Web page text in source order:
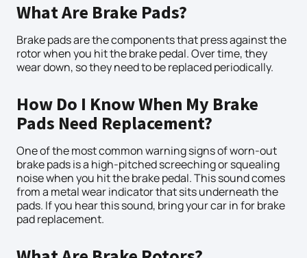
What Are Brake Pads?
Brake pads are the components that press against the
rotor when you hit the brake pedal. Over time, they
wear down, so they need to be replaced periodically.
How Do I Know When My Brake
Pads Need Replacement?
One of the most common warning signs of worn-out
brake pads is a high-pitched screeching or squealing
noise when you hit the brake pedal. This sound comes
from a metal wear indicator that sits underneath the
pads. If you hear this sound, bring your car in for brake
pad replacement.